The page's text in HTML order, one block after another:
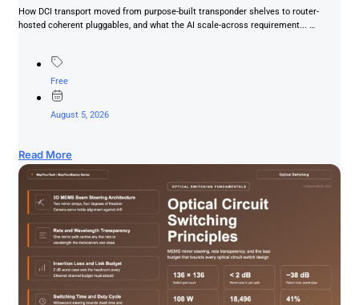
How DCI transport moved from purpose-built transponder shelves to router-
hosted coherent pluggables, and what the AI scale-across requirement... …
Free
August 5, 2026
Read More